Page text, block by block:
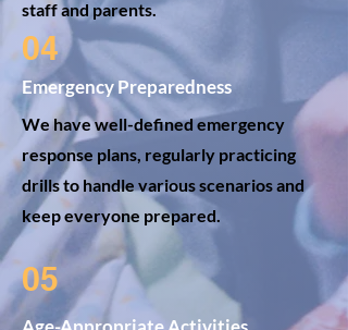
staff and parents.
04
Emergency Preparedness
We have well-defined emergency
response plans, regularly practicing
drills to handle various scenarios and
keep everyone prepared.
05